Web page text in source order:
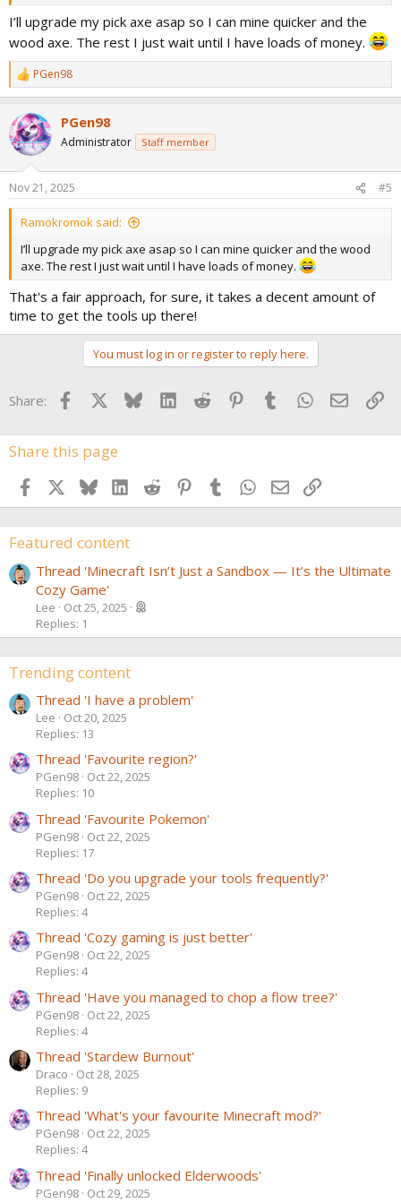
I’ll upgrade my pick axe asap so I can mine quicker and the
wood axe. The rest I just wait until I have loads of money.
R
e
c
t
i
s
:
PGen98
PGen98
Administrator Staff member
Nov 21, 2025 #5
Ramokromok said:
I’ll upgrade my pick axe asap so I can mine quicker and the wood
axe. The rest I just wait until I have loads of money.
That's a fair approach, for sure, it takes a decent amount of
time to get the tools up there!
You must log in or register to reply here.
Share: Facebook BlueskyLinkedInReddit Pinterest
TumblrWhatsApp
Email
Share this page
Facebook BlueskyLinkedInReddit Pinterest
Tumblr WhatsApp
EmailLink
Featured content
Thread 'Minecraft Isn’t Just a Sandbox — It’s the Ultimate
Cozy Game'
Lee
Oct 25, 2025
Replies: 1
Trending content
Thread 'I have a problem'
Lee
Oct 20, 2025
Replies: 13
Thread 'Favourite region?'
PGen98 Oct 22, 2025
Replies: 10
Thread 'Favourite Pokemon'
PGen98 Oct 22, 2025
Replies: 17
Thread 'Do you upgrade your tools frequently?'
PGen98 Oct 22, 2025
Replies: 4
Thread 'Cozy gaming is just better'
PGen98 Oct 22, 2025
Replies: 4
Thread 'Have you managed to chop a flow tree?'
PGen98 Oct 22, 2025
Replies: 4
Thread 'Stardew Burnout'
Draco
Oct 28, 2025
Replies: 9
Thread 'What's your favourite Minecraft mod?'
PGen98 Oct 22, 2025
Replies: 4
Thread 'Finally unlocked Elderwoods'
PGen98 Oct 29, 2025